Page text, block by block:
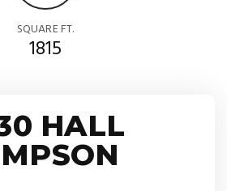
SQUARE FT.
1815
HALL